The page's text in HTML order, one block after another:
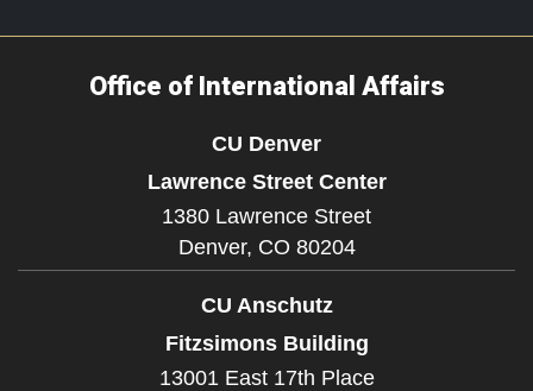
Office of International Affairs
CU Denver
Lawrence Street Center
1380 Lawrence Street
Denver, CO 80204
CU Anschutz
Fitzsimons Building
13001 East 17th Place